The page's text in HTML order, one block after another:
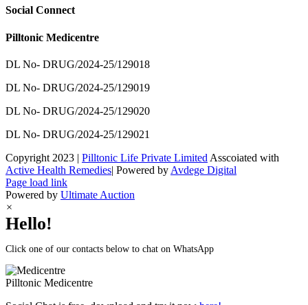
Social Connect
Pilltonic Medicentre
DL No- DRUG/2024-25/129018
DL No- DRUG/2024-25/129019
DL No- DRUG/2024-25/129020
DL No- DRUG/2024-25/129021
Copyright 2023 | Pilltonic Life Private Limited Asscoiated with
Active Health Remedies| Powered by Avdege Digital
Facebook
X
Instagram
LinkedIn
Page load link
Powered by Ultimate Auction
×
Hello!
Click one of our contacts below to chat on WhatsApp
Pilltonic Medicentre